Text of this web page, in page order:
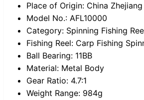
Place of Origin: China Zhejiang
Model No.: AFL10000
Category: Spinning Fishing
Fishing Reel: Carp Fishing
Ball Bearing: 11BB
Material: Metal Body
Gear Ratio: 4.7:1
Weight Range: 984g